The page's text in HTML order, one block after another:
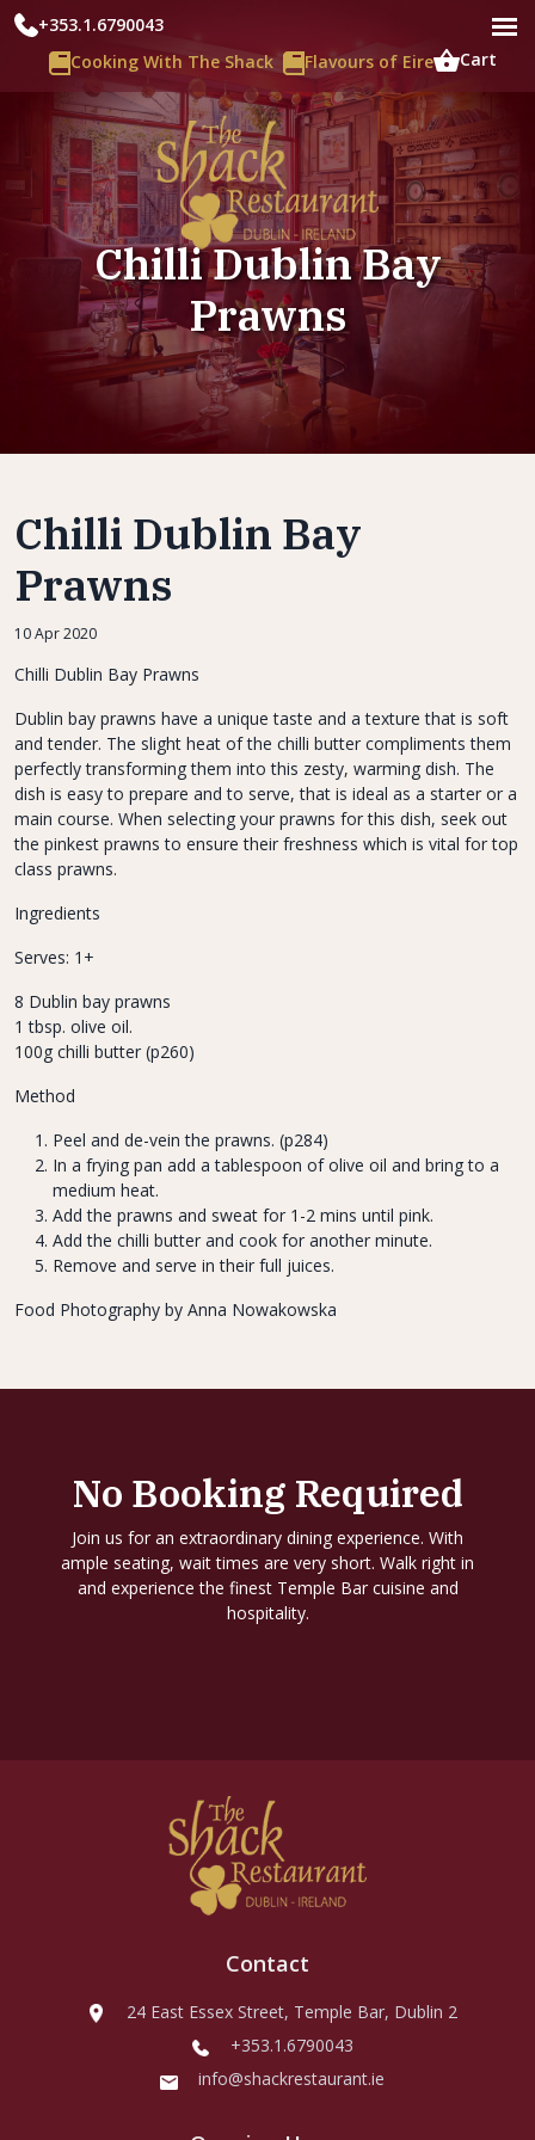
+353.1.6790043
Cooking With The Shack
Flavours of Eire Cart
Chilli Dublin Bay
Prawns
Chilli Dublin Bay
Prawns
10 Apr 2020
Chilli Dublin Bay Prawns
Dublin bay prawns have a unique taste and a texture that is soft
and tender. The slight heat of the chilli butter compliments them
perfectly transforming them into this zesty, warming dish. The
dish is easy to prepare and to serve, that is ideal as a starter or a
main course. When selecting your prawns for this dish, seek out
the pinkest prawns to ensure their freshness which is vital for top
class prawns.
Ingredients
Serves: 1+
8 Dublin bay prawns
1 tbsp. olive oil.
100g chilli butter (p260)
Method
Peel and de-vein the prawns. (p284)
In a frying pan add a tablespoon of olive oil and bring to a
medium heat.
Add the prawns and sweat for 1-2 mins until pink.
Add the chilli butter and cook for another minute.
Remove and serve in their full juices.
Food Photography by Anna Nowakowska
No Booking Required
Join us for an extraordinary dining experience. With
ample seating, wait times are very short. Walk right in
and experience the finest Temple Bar cuisine and
hospitality.
Contact
24 East Essex Street, Temple Bar, Dublin 2
+353.1.6790043
info@shackrestaurant.ie